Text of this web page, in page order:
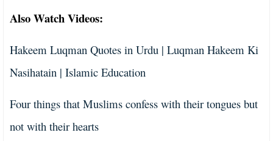
Also Watch Videos:
Hakeem Luqman Quotes in Urdu | Luqman Hakeem Ki
Nasihatain | Islamic Education
Four things that Muslims confess with their tongues but
not with their hearts